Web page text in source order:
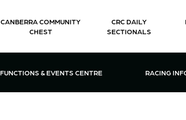
CANBERRA COMMUNITY
CHEST
CRC DAILY
SECTIONALS
OPEN FUNCTIONS & EVENTS CENTRE
FUNCTIONS & EVENTS CENTRE RACING